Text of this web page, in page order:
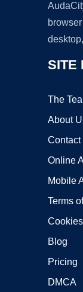
SITE
The
About
Contact
Online
Mobile
Terms
Blog
Pricing
DMCA